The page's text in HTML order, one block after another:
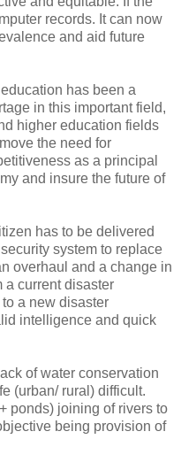
records. It can now
and aid future
has been a
in this important field,
higher education fields
the need for
as a principal
and insure the future of
has to be delivered
system to replace
overhaul and a change in
a current disaster
a new disaster
intelligence and quick
of water conservation
(urban/ rural) difficult.
ponds) joining of rivers to
being provision of